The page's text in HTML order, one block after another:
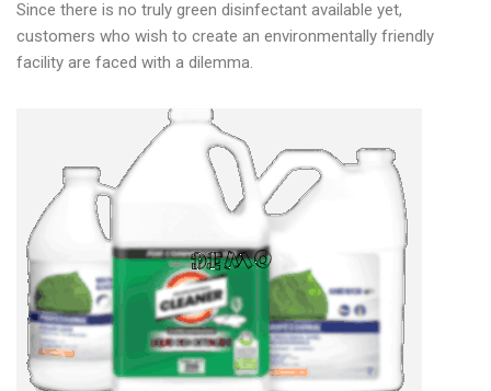
Since there is no truly green disinfectant available yet,
customers who wish to create an environmentally friendly
facility are faced with a dilemma.